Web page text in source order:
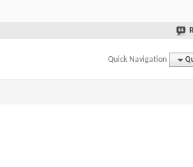
Quick Navigation